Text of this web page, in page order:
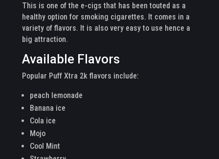
This is one of the e-cigs that has been touted as a
healthy option for smoking cigarettes. It comes in a
variety of flavors. It is also very easy to use hence a
big attraction.
Available Flavors
Popular Puff Xtra 2k flavors include:
peach lemonade
Banana ice
Cola ice
Mojo
Cool Mint